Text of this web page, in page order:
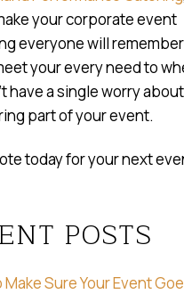
your corporate event
everyone will
your every need to
have a single worry about
part of your event.
today for your next
POSTS
Sure Your Event